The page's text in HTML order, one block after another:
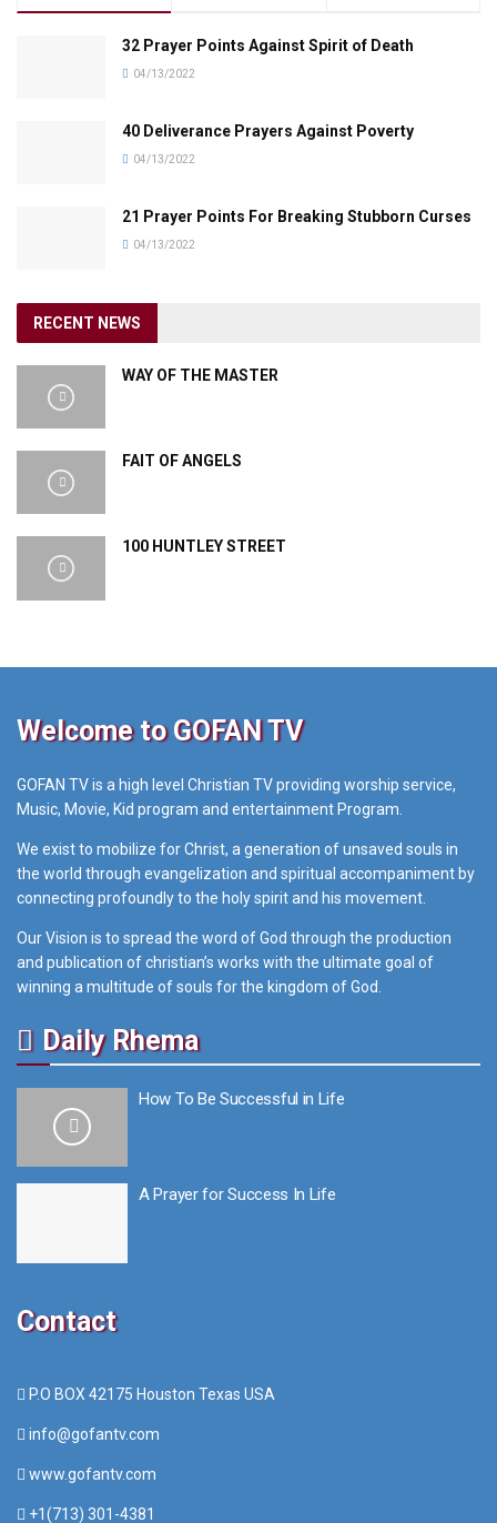
32 Prayer Points Against Spirit of Death
04/13/2022
40 Deliverance Prayers Against Poverty
04/13/2022
21 Prayer Points For Breaking Stubborn Curses
04/13/2022
RECENT NEWS
WAY OF THE MASTER
FAIT OF ANGELS
100 HUNTLEY STREET
Welcome to GOFAN TV
GOFAN TV is a high level Christian TV providing worship service,
Music, Movie, Kid program and entertainment Program.
We exist to mobilize for Christ, a generation of unsaved souls in
the world through evangelization and spiritual accompaniment by
connecting profoundly to the holy spirit and his movement.
Our Vision is to spread the word of God through the production
and publication of christian’s works with the ultimate goal of
winning a multitude of souls for the kingdom of God.
Daily Rhema
How To Be Successful in Life
A Prayer for Success In Life
Contact
P.O BOX 42175 Houston Texas USA
info@gofantv.com
www.gofantv.com
+1(713) 301-4381